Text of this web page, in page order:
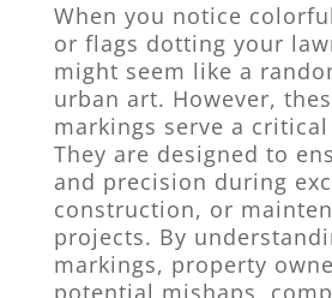
When you notice
or flags dotting your
might seem like a
urban art. However,
markings serve a
They are designed to
and precision during
construction, or
projects. By
markings, property
potential mishaps,